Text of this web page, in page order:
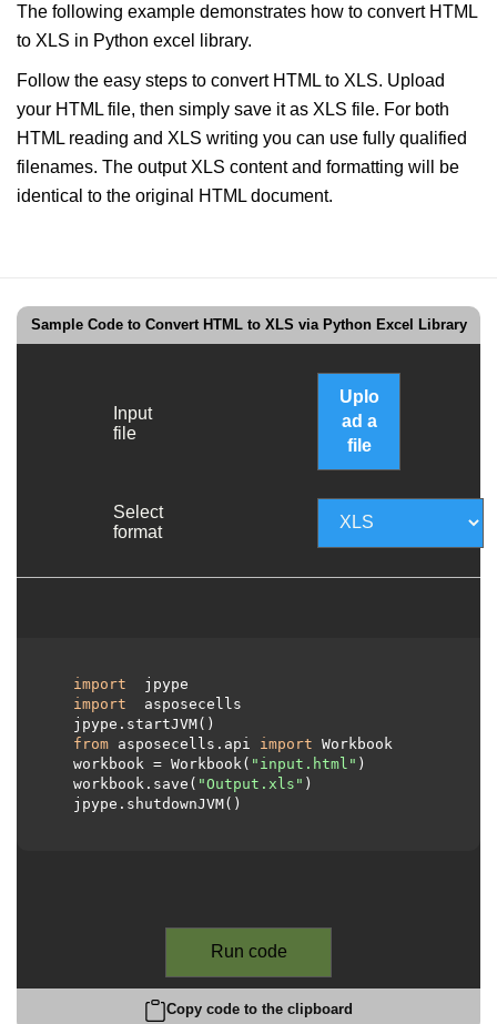
The following example demonstrates how to convert HTML
to XLS in Python excel library.
Follow the easy steps to convert HTML to XLS. Upload
your HTML file, then simply save it as XLS file. For both
HTML reading and XLS writing you can use fully qualified
filenames. The output XLS content and formatting will be
identical to the original HTML document.
Sample Code to Convert HTML to XLS via Python Excel Library
Input
file
Uplo
ad a
file
Select
format
import
jpype
import
asposecells
from asposecells.api import Workbook
  workbook = Workbook(
"input.html" )
  workbook.save(
"Output.xls" )
Run code
Copy code to the clipboard